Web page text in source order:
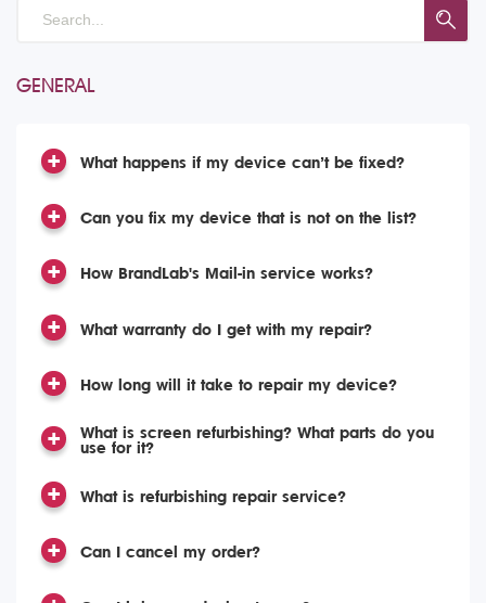
GENERAL
What happens if my device can’t be fixed?
Can you fix my device that is not on the list?
How BrandLab's Mail-in service works?
What warranty do I get with my repair?
How long will it take to repair my device?
What is screen refurbishing? What parts do you
use for it?
What is refurbishing repair service?
Can I cancel my order?